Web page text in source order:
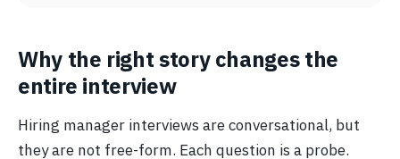
Why the right story changes the
entire interview
Hiring manager interviews are conversational, but
they are not free-form. Each question is a probe.